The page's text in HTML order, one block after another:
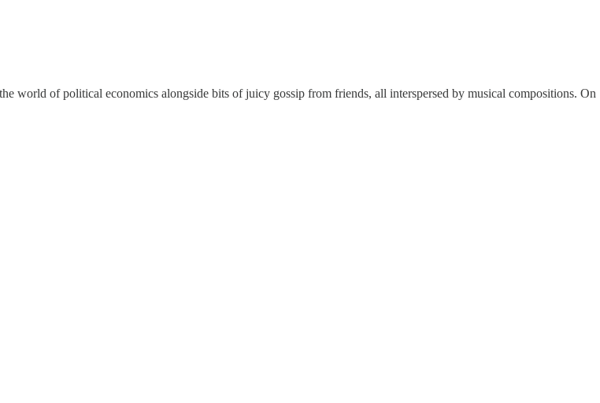
world of political economics alongside bits of juicy gossip from friends, all interspersed by musical compositions. On